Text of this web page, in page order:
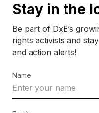
Stay in the
Be part of DxE’s
rights activists and
and action alerts!
Name